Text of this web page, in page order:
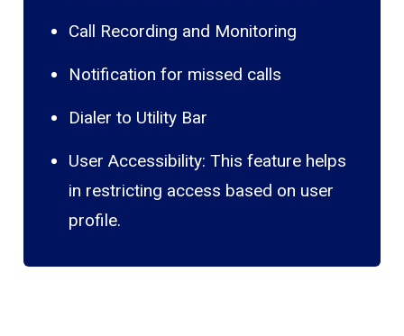
Call Recording and Monitoring
Notification for missed calls
Dialer to Utility Bar
User Accessibility: This feature helps
in restricting access based on user
profile.